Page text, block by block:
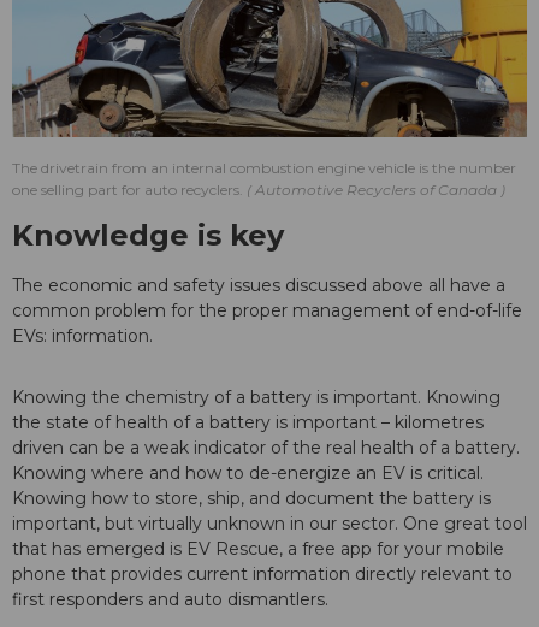
The drivetrain from an internal combustion engine vehicle is the number
one selling part for auto recyclers.
Automotive Recyclers of Canada
Knowledge is key
The economic and safety issues discussed above all have a
common problem for the proper management of end-of-life
EVs: information.
Knowing the chemistry of a battery is important. Knowing
the state of health of a battery is important – kilometres
driven can be a weak indicator of the real health of a battery.
Knowing where and how to de-energize an EV is critical.
Knowing how to store, ship, and document the battery is
important, but virtually unknown in our sector. One great tool
that has emerged is EV Rescue, a free app for your mobile
phone that provides current information directly relevant to
first responders and auto dismantlers.